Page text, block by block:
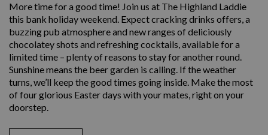
More time for a good time! Join us at The Highland Laddie
this bank holiday weekend. Expect cracking drinks offers, a
buzzing pub atmosphere and new ranges of deliciously
chocolatey shots and refreshing cocktails, available for a
limited time – plenty of reasons to stay for another round.
Sunshine means the beer garden is calling. If the weather
turns, we’ll keep the good times going inside. Make the most
of four glorious Easter days with your mates, right on your
doorstep.